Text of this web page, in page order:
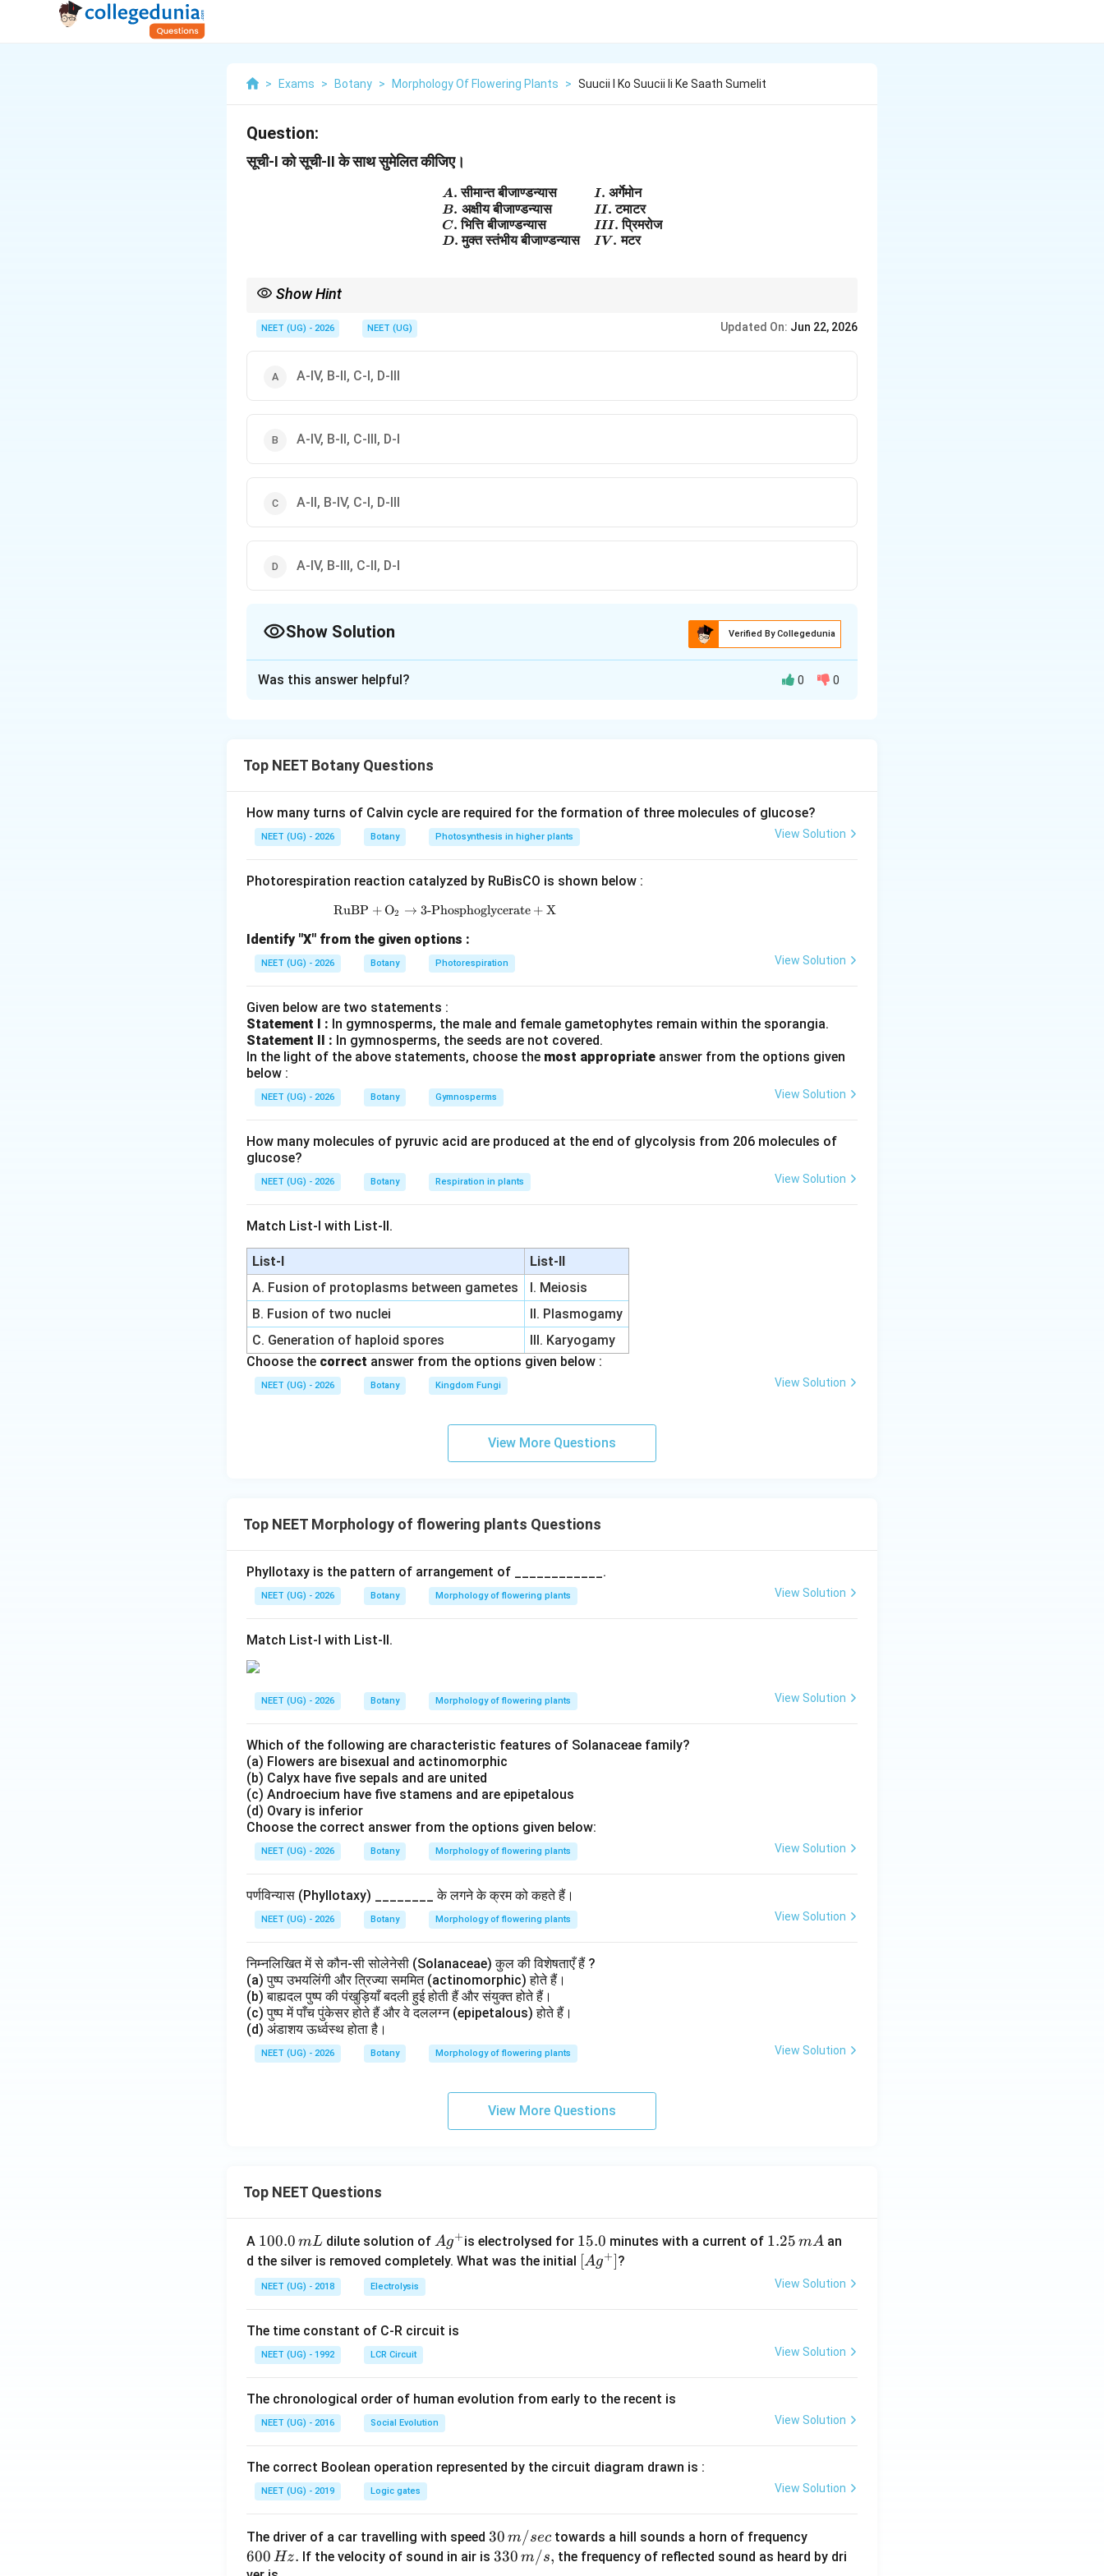
> Exams > Botany > Morphology Of Flowering Plants > Suucii I Ko Suucii Ii Ke Saath Sumelit
Question:
सूची-I को सूची-II के साथ सुमेलित कीजिए।
\begin{array}{ll} A.\; \text{सीमान्त बीजाण्डन्यास} & I.\; \text{अर्गेमोन} \\ B.\; \text{अक्षीय
A. सीमान्त बीजाण्डन्यास
B. अक्षीय बीजाण्डन्यास
C. भित्ति बीजाण्डन्यास
D. मुक्त स्तंभीय बीजाण्डन्यास
I. अर्गेमोन
II. टमाटर
III. प्रिमरोज
I V . मटर
Show Hint
NEET (UG) - 2026 NEET (UG) Updated On: Jun 22, 2026
A-IV, B-II, C-I, D-III
A-IV, B-II, C-III, D-I
A-II, B-IV, C-I, D-III
A-IV, B-III, C-II, D-I
Show Solution Verified By Collegedunia
पद 2: मुख्य सूत्र या दृष्टिकोण
पद 3: विस्तृत व्याख्या
A. Marginal\rightarrow
→
Pea (IV)
\rightarrow
→
C. Parietal
\rightarrow
→
Argemone (I)
D. Free central
Primrose (III)
A
पद 4: अंतिम उत्तर
Download Solution in PDF
Was this answer helpful? 0 0
Top NEET Botany Questions
How many turns of Calvin cycle are required for the formation of three molecules of glucose?
NEET (UG) - 2026 Botany Photosynthesis in higher plants View Solution
Photorespiration reaction catalyzed by RuBisCO is shown below :
\text{RuBP} + \text{O}_2 \rightarrow \text{3-Phosphoglycerate} + \text{X}
RuBP + O2 → 3-Phosphoglycerate + X
Identify "X" from the given options :
NEET (UG) - 2026 Botany Photorespiration View Solution
Given below are two statements :
Statement I : In gymnosperms, the male and female gametophytes remain within the sporangia.
Statement II : In gymnosperms, the seeds are not covered.
In the light of the above statements, choose the most appropriate answer from the options given
below :
NEET (UG) - 2026 Botany Gymnosperms View Solution
How many molecules of pyruvic acid are produced at the end of glycolysis from 206 molecules of
glucose?
NEET (UG) - 2026 Botany Respiration in plants View Solution
Match List-I with List-II.
List-I
List-II
A. Fusion of protoplasms between gametes
I. Meiosis
B. Fusion of two nuclei
II. Plasmogamy
C. Generation of haploid spores
III. Karyogamy
Choose the correct answer from the options given below :
NEET (UG) - 2026 Botany Kingdom Fungi View Solution
View More Questions
Top NEET Morphology of flowering plants Questions
Phyllotaxy is the pattern of arrangement of ____________.
NEET (UG) - 2026 Botany Morphology of flowering plants View Solution
Match List-I with List-II.
NEET (UG) - 2026 Botany Morphology of flowering plants View Solution
Which of the following are characteristic features of Solanaceae family?
(a) Flowers are bisexual and actinomorphic
(b) Calyx have five sepals and are united
(c) Androecium have five stamens and are epipetalous
(d) Ovary is inferior
Choose the correct answer from the options given below:
NEET (UG) - 2026 Botany Morphology of flowering plants View Solution
पर्णविन्यास (Phyllotaxy) ________ के लगने के क्रम को कहते हैं।
NEET (UG) - 2026 Botany Morphology of flowering plants View Solution
निम्नलिखित में से कौन-सी सोलेनेसी (Solanaceae) कुल की विशेषताएँ हैं ?
(a) पुष्प उभयलिंगी और त्रिज्या सममित (actinomorphic) होते हैं।
(b) बाह्यदल पुष्प की पंखुड़ियाँ बदली हुई होती हैं और संयुक्त होते हैं।
(c) पुष्प में पाँच पुंकेसर होते हैं और वे दललग्न (epipetalous) होते हैं।
(d) अंडाशय ऊर्ध्वस्थ होता है।
NEET (UG) - 2026 Botany Morphology of flowering plants View Solution
View More Questions
Top NEET Questions
A 1
0
0.
0
m
L
100.0 mL dilute solution of Ag
^
Ag+is electrolysed for 1
5.
15.0 minutes with a current of 1.
5
1.25 mA an
d the silver is removed completely. What was the initial \lef
[Ag+]?
NEET (UG) - 2018 Electrolysis View Solution
The time constant of C-R circuit is
NEET (UG) - 1992 LCR Circuit View Solution
The chronological order of human evolution from early to the recent is
NEET (UG) - 2016 Social Evolution View Solution
The correct Boolean operation represented by the circuit diagram drawn is :
NEET (UG) - 2019 Logic gates View Solution
The driver of a car travelling with speed 30
\,
30 m/sec towards a hill sounds a horn of frequency
0
600 Hz. If the velocity of sound in air is33
330 m/s, the frequency of reflected sound as heard by dri